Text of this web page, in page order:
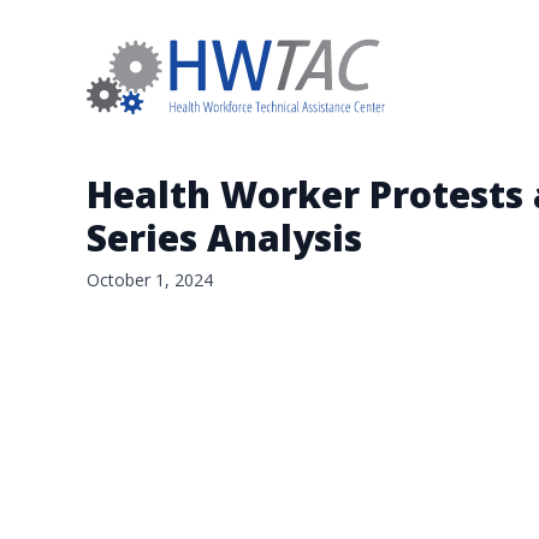
Health Worker Protests
Series Analysis
October 1, 2024